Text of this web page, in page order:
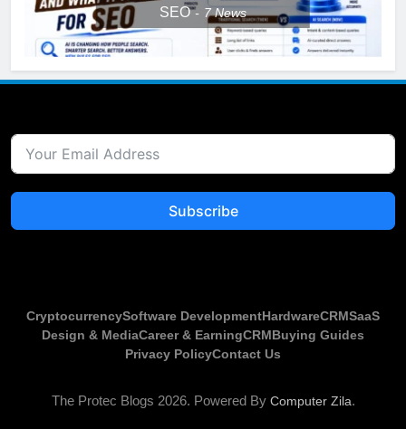
SEO 7News
Subscribe
CryptocurrencySoftware DevelopmentHardwareCRMSaaS
Design & MediaCareer & EarningCRMBuying Guides
Privacy PolicyContact Us
The Protec Blogs 2026. Powered By Computer Zila.